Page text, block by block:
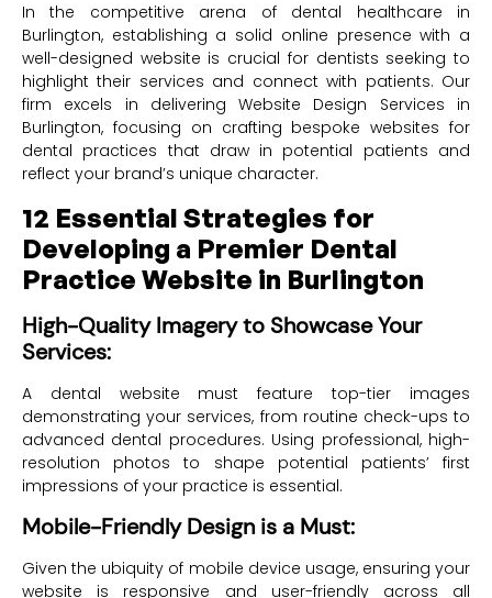
In the competitive arena of dental healthcare in
Burlington, establishing a solid online presence with a
well-designed website is crucial for dentists seeking to
highlight their services and connect with patients. Our
firm excels in delivering Website Design Services in
Burlington, focusing on crafting bespoke websites for
dental practices that draw in potential patients and
reflect your brand’s unique character.
12 Essential Strategies for
Developing a Premier Dental
Practice Website in Burlington
High-Quality Imagery to Showcase Your
Services:
A dental website must feature top-tier images
demonstrating your services, from routine check-ups to
advanced dental procedures. Using professional, high-
resolution photos to shape potential patients’ first
impressions of your practice is essential.
Mobile-Friendly Design is a Must:
Given the ubiquity of mobile device usage, ensuring your
website is responsive and user-friendly across all